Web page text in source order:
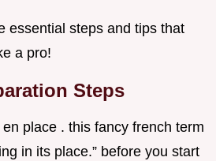
essential steps and tips that
a pro!
Steps
en place . this fancy french term
in its place.” before you start